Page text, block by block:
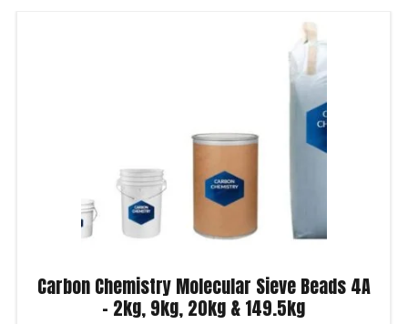
Carbon Chemistry Molecular Sieve Beads 4A
– 2kg, 9kg, 20kg & 149.5kg